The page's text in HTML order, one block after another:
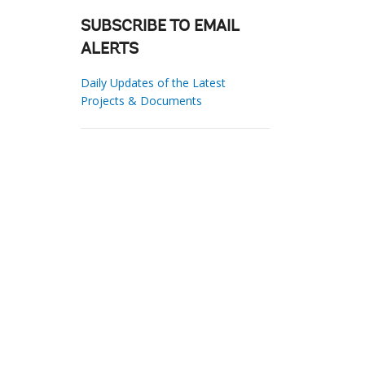
SUBSCRIBE TO EMAIL
ALERTS
Daily Updates of the Latest
Projects & Documents